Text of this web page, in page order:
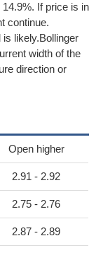
If price is in
continue.
likely.Bollinger
width of the
direction or
Open higher
2.91 - 2.92
2.75 - 2.76
2.87 - 2.89